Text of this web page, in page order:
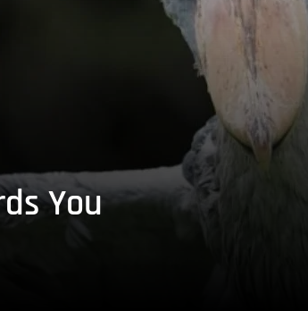
You